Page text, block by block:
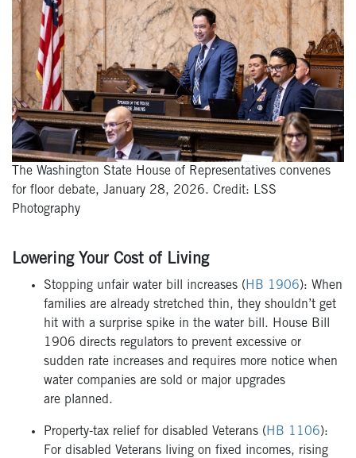
The Washington State House of Representatives convenes
for floor debate, January 28, 2026. Credit: LSS
Photography
Lowering Your Cost of Living
Stopping unfair water bill increases ( HB 1906): When
families are already stretched thin, they shouldn’t get
hit with a surprise spike in the water bill. House Bill
1906 directs regulators to prevent excessive or
sudden rate increases and requires more notice when
water companies are sold or major upgrades
are planned.
Property-tax relief for disabled Veterans ( HB 1106):
For disabled Veterans living on fixed incomes, rising